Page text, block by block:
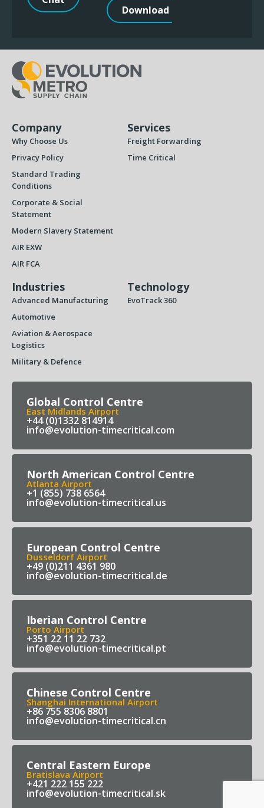
Download
Company
Why Choose Us
Privacy Policy
Standard Trading
Conditions
Corporate & Social
Statement
Modern Slavery Statement
AIR EXW
AIR FCA
Services
Freight Forwarding
Time Critical
Industries
Advanced Manufacturing
Automotive
Aviation & Aerospace
Logistics
Military & Defence
Technology
EvoTrack 360
Global Control Centre
East Midlands Airport
+44 (0)1332 814914
info@evolution-timecritical.com
North American Control Centre
Atlanta Airport
+1 (855) 738 6564
info@evolution-timecritical.us
European Control Centre
Dusseldorf Airport
+49 (0)211 4361 980
info@evolution-timecritical.de
Iberian Control Centre
Porto Airport
+351 22 11 22 732
info@evolution-timecritical.pt
Chinese Control Centre
Shanghai International Airport
+86 755 8306 8801
info@evolution-timecritical.cn
Central Eastern Europe
Bratislava Airport
+421 222 155 222
info@evolution-timecritical.sk